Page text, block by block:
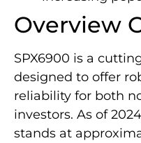
Overview
SPX6900 is a
designed to offer
reliability for both
investors. As of
stands at